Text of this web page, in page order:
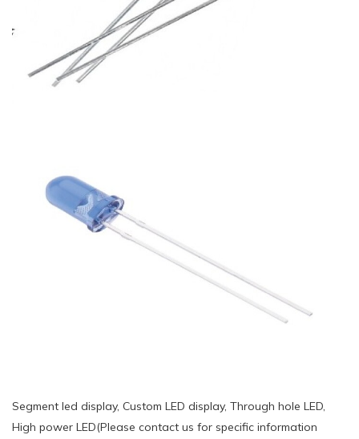
Segment led display, Custom LED display, Through hole LED,
High power LED(Please contact us for specific information